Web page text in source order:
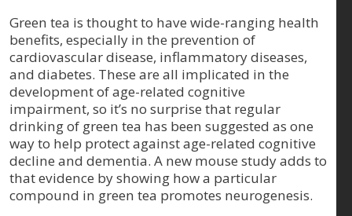
Green tea is thought to have wide-ranging health
benefits, especially in the prevention of
cardiovascular disease, inflammatory diseases,
and diabetes. These are all implicated in the
development of age-related cognitive
impairment, so it’s no surprise that regular
drinking of green tea has been suggested as one
way to help protect against age-related cognitive
decline and dementia. A new mouse study adds to
that evidence by showing how a particular
compound in green tea promotes neurogenesis.